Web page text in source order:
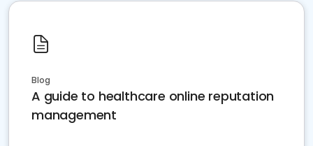
Blog
A guide to healthcare online reputation
management